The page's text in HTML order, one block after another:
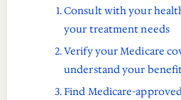
Consult with your
your treatment needs
Verify your Medicare
understand your
Find Medicare-